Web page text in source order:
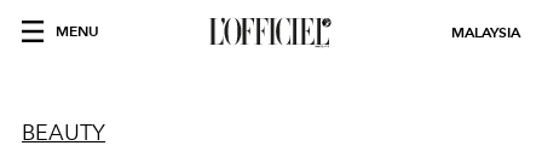
MENU MALAYSIA
BEAUTY